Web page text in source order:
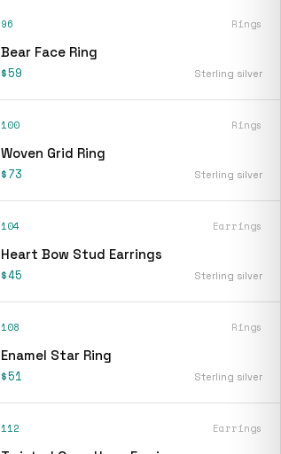
96 Rings
Bear Face Ring
$59 Sterling silver
100 Rings
Woven Grid Ring
$73 Sterling silver
104 Earrings
Heart Bow Stud Earrings
$45 Sterling silver
108 Rings
Enamel Star Ring
$51 Sterling silver
112 Earrings